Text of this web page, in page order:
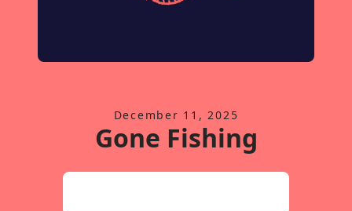
December 11, 2025
Gone Fishing